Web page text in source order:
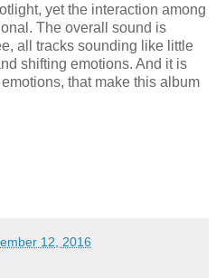
yet the interaction among
The overall sound is
all tracks sounding like little
shifting emotions. And it is
that make this album
12, 2016